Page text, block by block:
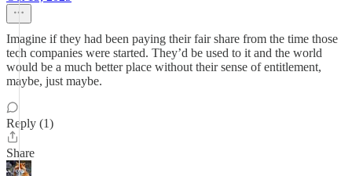
Imagine if they had been paying their fair share from the time those
tech companies were started. They’d be used to it and the world
would be a much better place without their sense of entitlement,
maybe, just maybe.
Reply (1)
Share